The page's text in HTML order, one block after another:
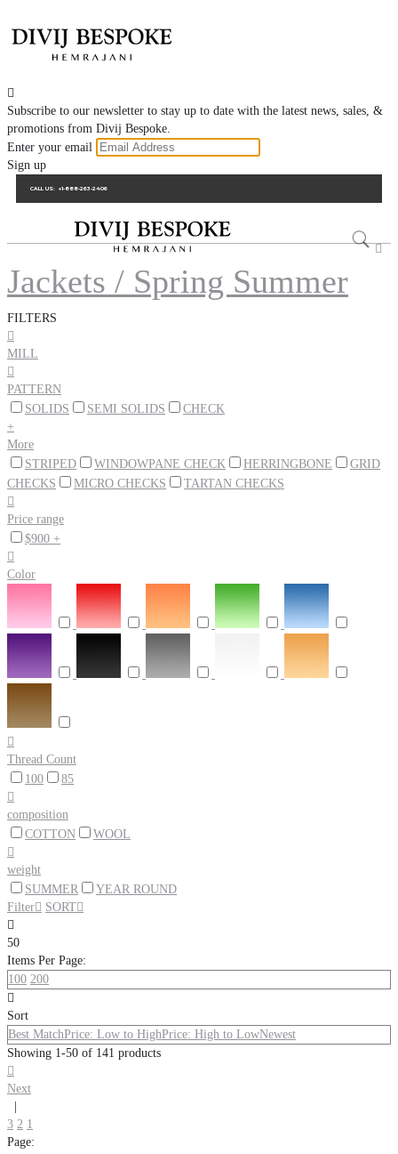

Subscribe to our newsletter to stay up to date with the latest news, sales, &
promotions from Divij Bespoke.
Enter your email
Sign up
CALL US: +1-888-263-2406

Jackets / Spring Summer
FILTERS

MILL

PATTERN
SOLIDS
SEMI SOLIDS
CHECK
+
More
STRIPED
WINDOWPANE CHECK HERRINGBONE
GRID
CHECKS
MICRO CHECKS
TARTAN CHECKS

Price range
$900 +

Color

Thread Count
100
85

composition
COTTON
WOOL

weight
SUMMER
YEAR ROUND
Filter SORT

50
Items Per Page:
100 200

Sort
Best MatchPrice: Low to HighPrice: High to LowNewest
Showing 1-50 of 141 products

Next
3 2 1
Page: